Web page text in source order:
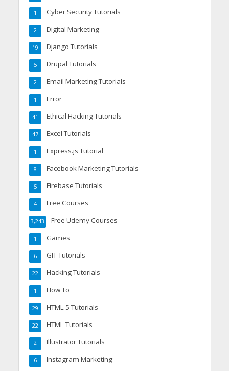
Cyber Security Tutorials
1
Digital Marketing
2
Django Tutorials
19
Drupal Tutorials
5
Email Marketing Tutorials
2
Error
1
Ethical Hacking Tutorials
41
Excel Tutorials
47
Express.js Tutorial
1
Facebook Marketing Tutorials
8
Firebase Tutorials
5
Free Courses
4
Free Udemy Courses
3,243
Games
1
GIT Tutorials
6
Hacking Tutorials
22
How To
1
HTML 5 Tutorials
29
HTML Tutorials
22
Illustrator Tutorials
2
Instagram Marketing
6